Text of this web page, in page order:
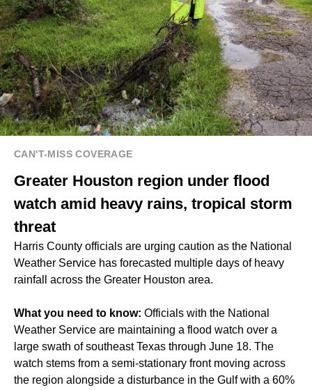
CAN'T-MISS COVERAGE
Greater Houston region under flood
watch amid heavy rains, tropical storm
threat
Harris County officials are urging caution as the National
Weather Service has forecasted multiple days of heavy
rainfall across the Greater Houston area.
What you need to know: Officials with the National
Weather Service are maintaining a flood watch over a
large swath of southeast Texas through June 18. The
watch stems from a semi-stationary front moving across
the region alongside a disturbance in the Gulf with a 60%